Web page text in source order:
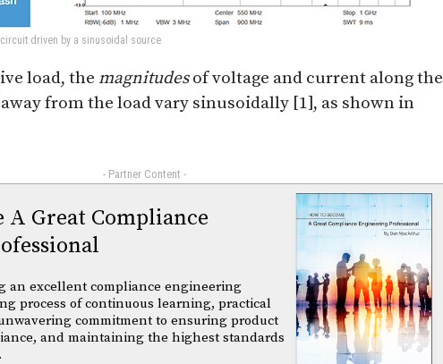
driven by a sinusoidal source
load, the magnitudesof voltage and current along the
from the load vary sinusoidally [1], as shown in
- Partner Content -
A Great Compliance
an excellent compliance engineering
process of continuous learning, practical
commitment to ensuring product
and maintaining the highest standards